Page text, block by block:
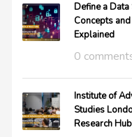
Define a Data
Concepts
Explained
0
Institute of
Studies
Research Hub